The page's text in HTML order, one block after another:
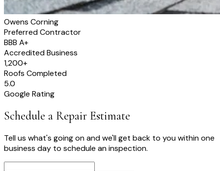
Owens Corning
Preferred Contractor
BBB A+
Accredited Business
1,200+
Roofs Completed
5.0
Google Rating
Schedule a Repair Estimate
Tell us what's going on and we'll get back to you within one
business day to schedule an inspection.